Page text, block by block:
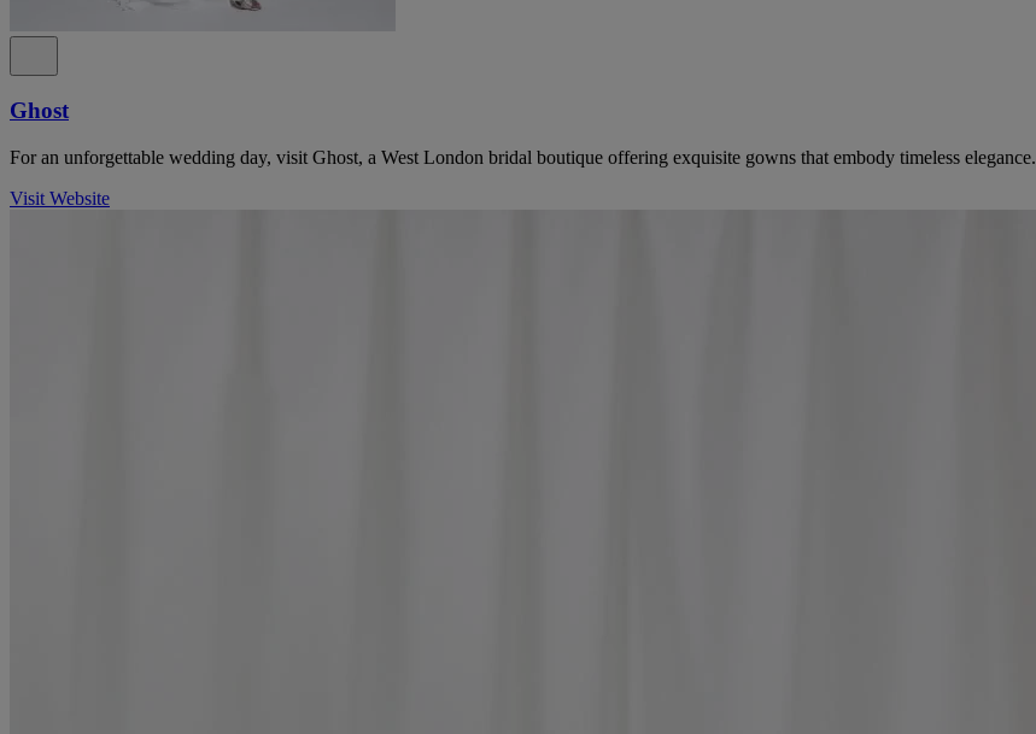
Ghost
For an unforgettable wedding day, visit Ghost, a West London bridal boutique offering exquisite gowns that embody timeless elegance.
Visit Website